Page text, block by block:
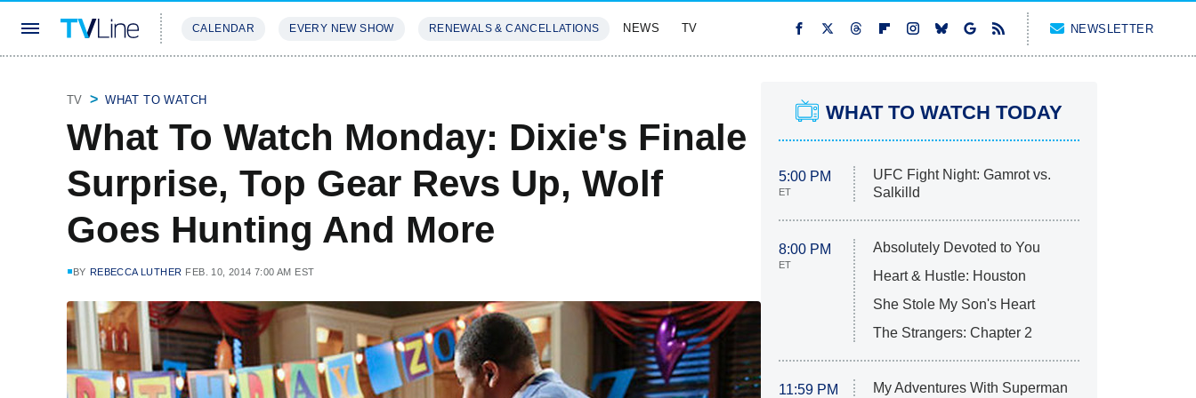
CALENDAR EVERY NEW SHOW RENEWALS & CANCELLATIONS NEWS TV NEWSLETTER
TV WHAT TO WATCH
What To Watch Monday: Dixie's Finale
Surprise, Top Gear Revs Up, Wolf
Goes Hunting And More
BY REBECCA LUTHER FEB. 10, 2014 7:00 AM EST
WHAT TO WATCH TODAY
5:00 PM
ET
UFC Fight Night: Gamrot vs.
Salkilld
8:00 PM
ET
Absolutely Devoted to You
Heart & Hustle: Houston
She Stole My Son's Heart
The Strangers: Chapter 2
11:59 PM My Adventures With Superman